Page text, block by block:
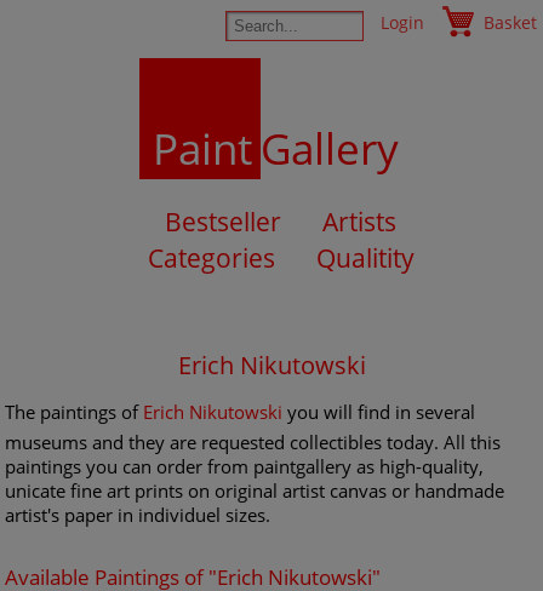
Login Basket
PaintGallery
Bestseller
Artists
Categories
Qualitity
Erich Nikutowski
The paintings of Erich Nikutowski you will find in several
museums and they are requested collectibles today. All this
paintings you can order from paintgallery as high-quality,
unicate fine art prints on original artist canvas or handmade
artist's paper in individuel sizes.
Available Paintings of "Erich Nikutowski"